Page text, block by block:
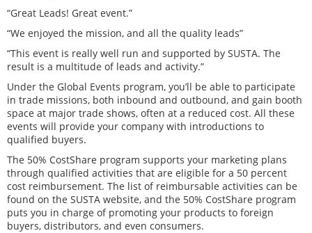
“Great Leads! Great event.”
“We enjoyed the mission, and all the quality leads”
“This event is really well run and supported by SUSTA. The
result is a multitude of leads and activity.”
Under the Global Events program, you’ll be able to participate
in trade missions, both inbound and outbound, and gain booth
space at major trade shows, often at a reduced cost. All these
events will provide your company with introductions to
qualified buyers.
The 50% CostShare program supports your marketing plans
through qualified activities that are eligible for a 50 percent
cost reimbursement. The list of reimbursable activities can be
found on the SUSTA website, and the 50% CostShare program
puts you in charge of promoting your products to foreign
buyers, distributors, and even consumers.